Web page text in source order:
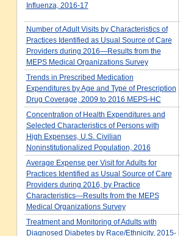
Influenza, 2016-17
Number of Adult Visits by Characteristics of
Practices Identified as Usual Source of Care
Providers during 2016—Results from the
MEPS Medical Organizations Survey
Trends in Prescribed Medication
Expenditures by Age and Type of Prescription
Drug Coverage, 2009 to 2016 MEPS-HC
Concentration of Health Expenditures and
Selected Characteristics of Persons with
High Expenses, U.S. Civilian
Noninstitutionalized Population, 2016
Average Expense per Visit for Adults for
Practices Identified as Usual Source of Care
Providers during 2016, by Practice
Characteristics—Results from the MEPS
Medical Organizations Survey
Treatment and Monitoring of Adults with
Diagnosed Diabetes by Race/Ethnicity, 2015-